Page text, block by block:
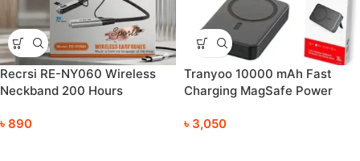
Recrsi RE-NY060 Wireless
Neckband 200 Hours
৳ 890
Tranyoo 10000 mAh Fast
Charging MagSafe Power
৳ 3,050